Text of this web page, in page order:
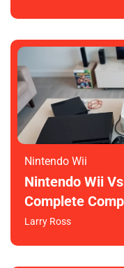
Nintendo Wii
Nintendo Wii
Complete
Larry Ross